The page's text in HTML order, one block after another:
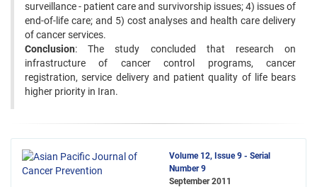
surveillance - patient care and survivorship issues; 4) issues of
end-of-life care; and 5) cost analyses and health care delivery
of cancer services.
Conclusion: The study concluded that research on
infrastructure of cancer control programs, cancer
registration, service delivery and patient quality of life bears
higher priority in Iran.
Volume 12, Issue 9 - Serial
Number 9
September 2011